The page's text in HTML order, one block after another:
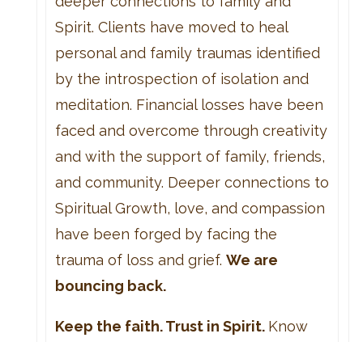
Spirit. Clients have moved to heal
personal and family traumas identified
by the introspection of isolation and
meditation. Financial losses have been
faced and overcome through creativity
and with the support of family, friends,
and community. Deeper connections to
Spiritual Growth, love, and compassion
have been forged by facing the
trauma of loss and grief. We are
bouncing back.
Keep the faith. Trust in Spirit. Know